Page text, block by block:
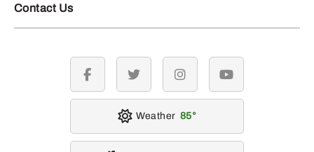
Contact Us
facebook twitter instagramyoutube
Weather 85